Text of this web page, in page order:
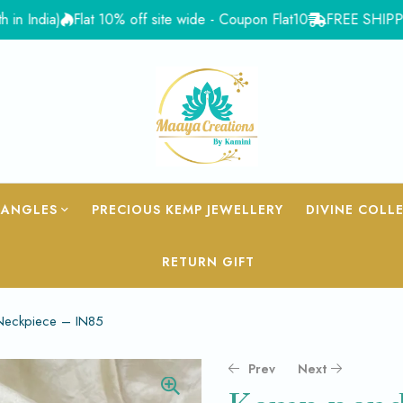
Flat 10% off site wide - Coupon Flat10 FREE SHIPPING
PRECIOUS KEMP JEWELLERY DIVINE
RETURN GIFT
– IN85
Prev Next